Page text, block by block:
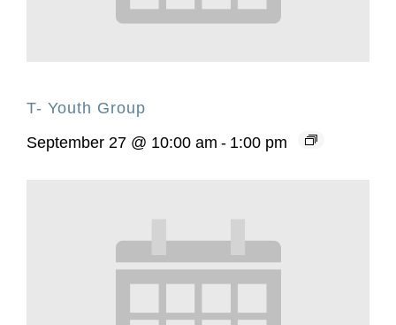
T- Youth Group
September 27 @ 10:00 am - 1:00 pm